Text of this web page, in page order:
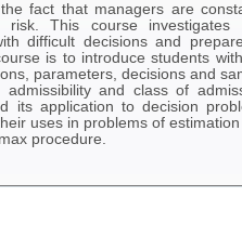
fact that managers are
risk. This course investigates
difficult decisions and
is to introduce students
parameters, decisions and
and class of
its application to decision
uses in problems of
procedure.